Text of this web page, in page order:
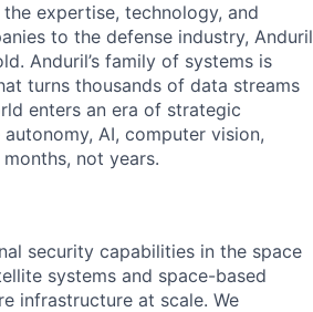
expertise, technology, and
to the defense industry, Anduril
Anduril’s family of systems is
turns thousands of data streams
enters an era of strategic
AI, computer vision,
not years.
security capabilities in the space
systems and space-based
infrastructure at scale. We